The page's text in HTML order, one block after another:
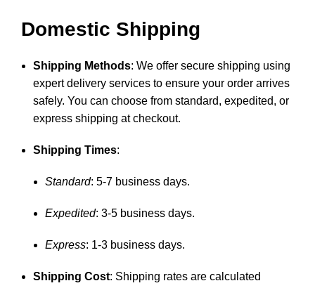
Domestic Shipping
Shipping Methods: We offer secure shipping using
expert delivery services to ensure your order arrives
safely. You can choose from standard, expedited, or
express shipping at checkout.
Shipping Times:
Standard: 5-7 business days.
Expedited: 3-5 business days.
Express: 1-3 business days.
Shipping Cost: Shipping rates are calculated